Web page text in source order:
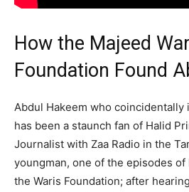
How the Majeed
Foundation Found
Abdul Hakeem who
has been a staunch fan of Halid
Journalist with Zaa Radio in the
youngman, one of the episodes of
the Waris Foundation; after